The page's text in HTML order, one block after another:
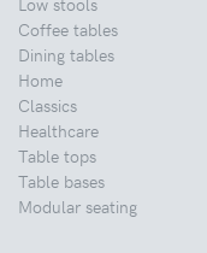
Coffee tables
Dining tables
Home
Classics
Healthcare
Table tops
Table bases
Modular seating